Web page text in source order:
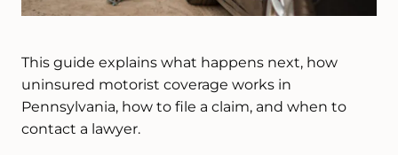
This guide explains what happens next, how
uninsured motorist coverage works in
Pennsylvania, how to file a claim, and when to
contact a lawyer.